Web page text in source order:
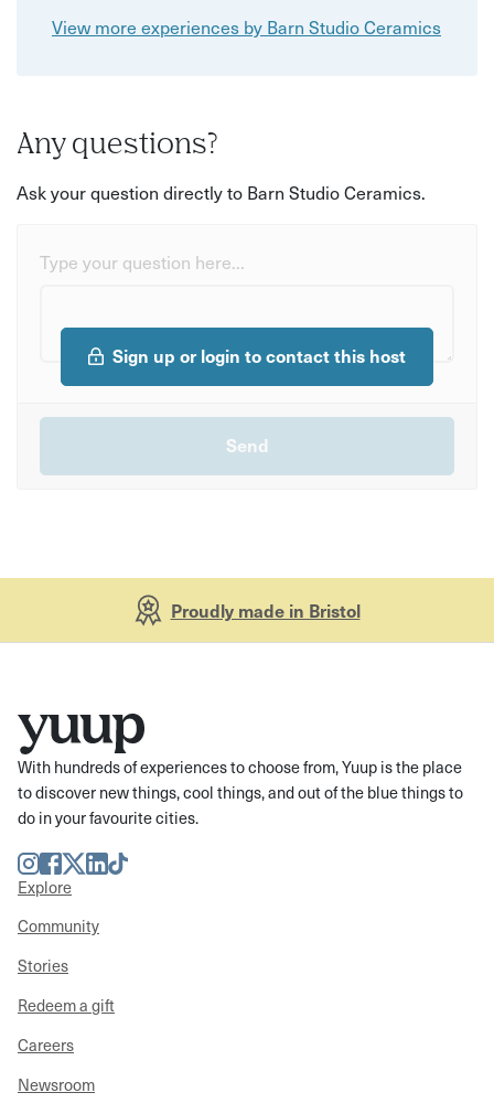
View more experiences by Barn Studio Ceramics
Any questions?
Ask your question directly to Barn Studio Ceramics.
Type your question here...
Sign up or login to contact this host
Proudly made in Bristol
With hundreds of experiences to choose from, Yuup is the place
to discover new things, cool things, and out of the blue things to
do in your favourite cities.
Instagram
Facebook
TwitterLinkedIn
TikTok
Explore
Community
Stories
Redeem a gift
Careers
Newsroom